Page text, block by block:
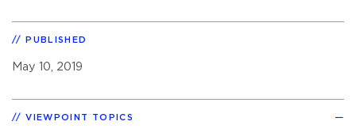
PUBLISHED
May 10, 2019
VIEWPOINT TOPICS